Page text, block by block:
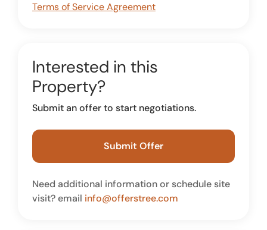
Terms of Service Agreement
Interested in this
Property?
Submit an offer to start negotiations.
Submit Offer
Need additional information or schedule site
visit? email info@offerstree.com